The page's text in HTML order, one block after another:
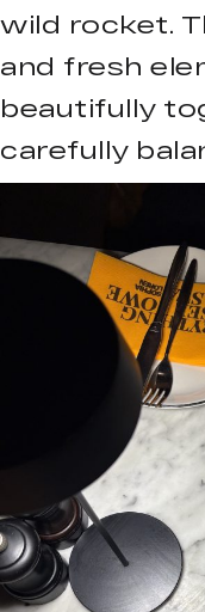
wild rocket.
and fresh
beautifully
carefully